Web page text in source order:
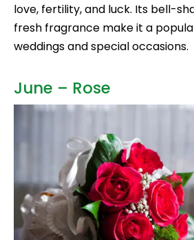
love, fertility, and luck. Its bell-
fresh fragrance make it a
weddings and special occasions.
June – Rose